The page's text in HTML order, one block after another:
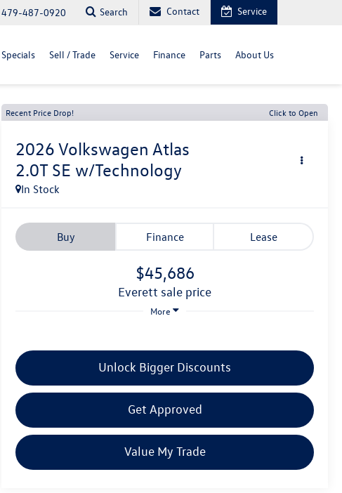
479-487-0920 Search Contact Service
Specials Sell / Trade Service Finance Parts About Us
Recent Price Drop! Click to Open
2026 Volkswagen Atlas
2.0T SE w/Technology
In Stock
Buy Finance Lease
$45,686
everett sale price
More
Unlock Bigger Discounts
Get Approved
Value My Trade